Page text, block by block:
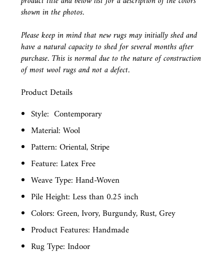
shown in the photos.
Please keep in mind that new rugs may initially shed and
have a natural capacity to shed for several months after
purchase. This is normal due to the nature of construction
of most wool rugs and not a defect.
Product Details
Style: Contemporary
Material: Wool
Pattern: Oriental, Stripe
Feature: Latex Free
Weave Type: Hand-Woven
Pile Height: Less than 0.25 inch
Colors: Green, Ivory, Burgundy, Rust, Grey
Product Features: Handmade
Rug Type: Indoor